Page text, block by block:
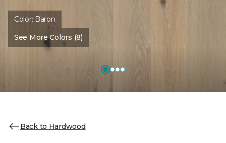
Color: Baron
See More Colors (8)
Back to Hardwood